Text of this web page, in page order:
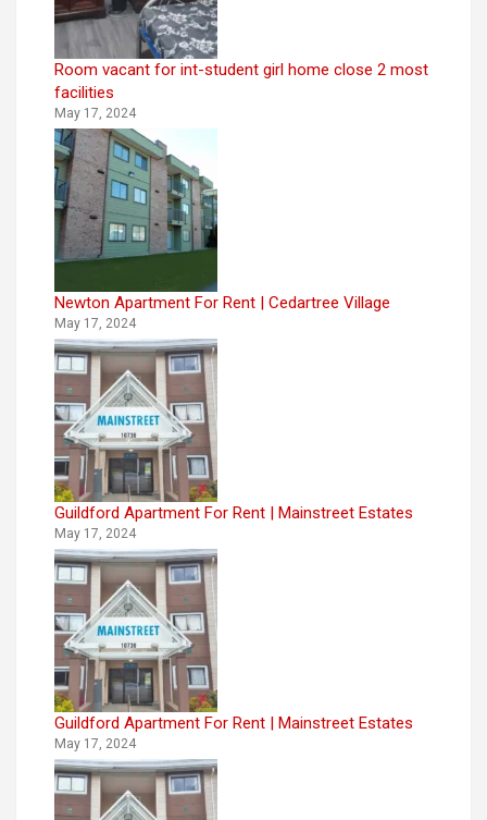
Room vacant for int-student girl home close 2 most
facilities
May 17, 2024
Newton Apartment For Rent | Cedartree Village
May 17, 2024
Guildford Apartment For Rent | Mainstreet Estates
May 17, 2024
Guildford Apartment For Rent | Mainstreet Estates
May 17, 2024